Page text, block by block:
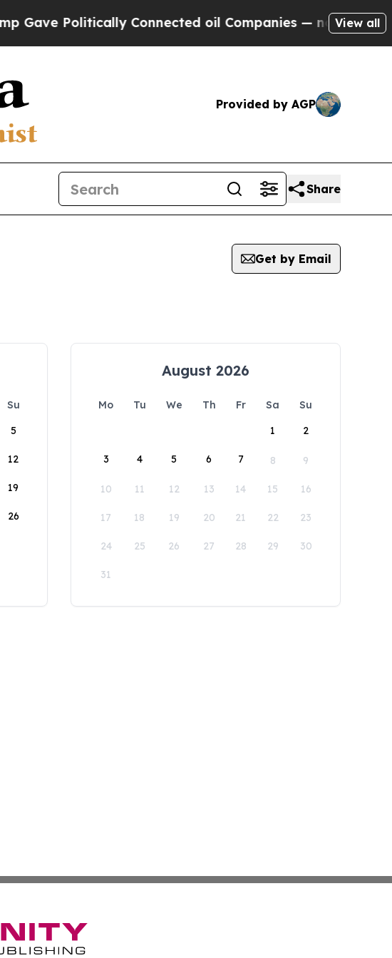
Politically Connected oil Companies — not View all
Provided by AGP
Share
Get by Email
Su
5
12
19
26
August 2026
Mo Tu We Th Fr Sa
Su
1
2
3 4 5 6 7 8 9
10 11 12 13 14 15 16
17 18 19 20 21 22 23
24 25 26 27 28 29 30
31